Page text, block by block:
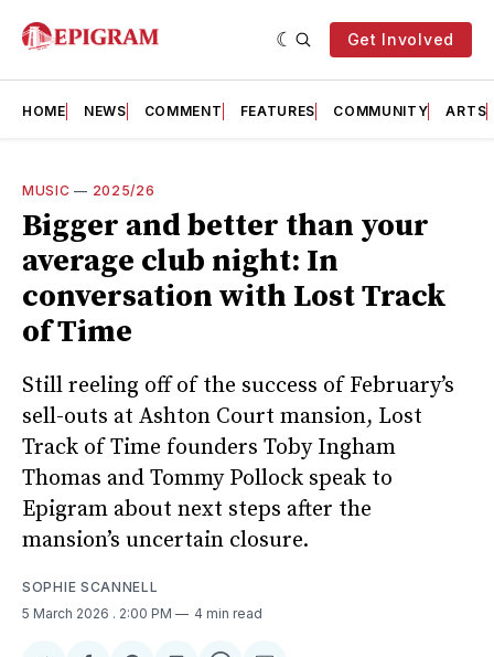
Get Involved
HOME NEWS COMMENT FEATURES COMMUNITY ARTS
MUSIC — 2025/26
Bigger and better than your
average club night: In
conversation with Lost Track
of Time
Still reeling off of the success of February’s
sell-outs at Ashton Court mansion, Lost
Track of Time founders Toby Ingham
Thomas and Tommy Pollock speak to
Epigram about next steps after the
mansion’s uncertain closure.
SOPHIE SCANNELL
5 March 2026 . 2:00 PM 4 min read